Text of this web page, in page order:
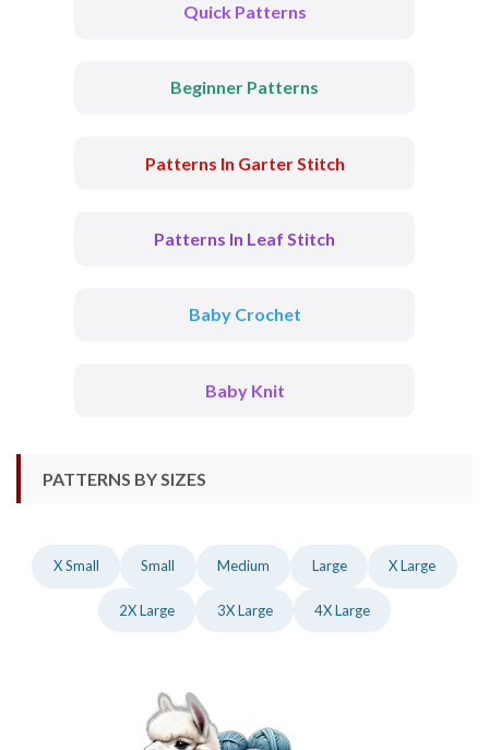
Quick Patterns
Beginner Patterns
Patterns In Garter Stitch
Patterns In Leaf Stitch
Baby Crochet
Baby Knit
PATTERNS BY SIZES
X Small Small Medium Large X Large
2X Large 3X Large 4X Large